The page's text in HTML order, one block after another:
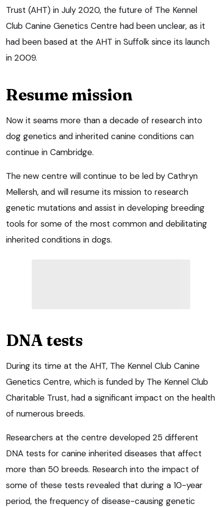
Trust (AHT) in July 2020, the future of The Kennel
Club Canine Genetics Centre had been unclear, as it
had been based at the AHT in Suffolk since its launch
in 2009.
Resume mission
Now it seams more than a decade of research into
dog genetics and inherited canine conditions can
continue in Cambridge.
The new centre will continue to be led by Cathryn
Mellersh, and will resume its mission to research
genetic mutations and assist in developing breeding
tools for some of the most common and debilitating
inherited conditions in dogs.
DNA tests
During its time at the AHT, The Kennel Club Canine
Genetics Centre, which is funded by The Kennel Club
Charitable Trust, had a significant impact on the health
of numerous breeds.
Researchers at the centre developed 25 different
DNA tests for canine inherited diseases that affect
more than 50 breeds. Research into the impact of
some of these tests revealed that during a 10-year
period, the frequency of disease-causing genetic